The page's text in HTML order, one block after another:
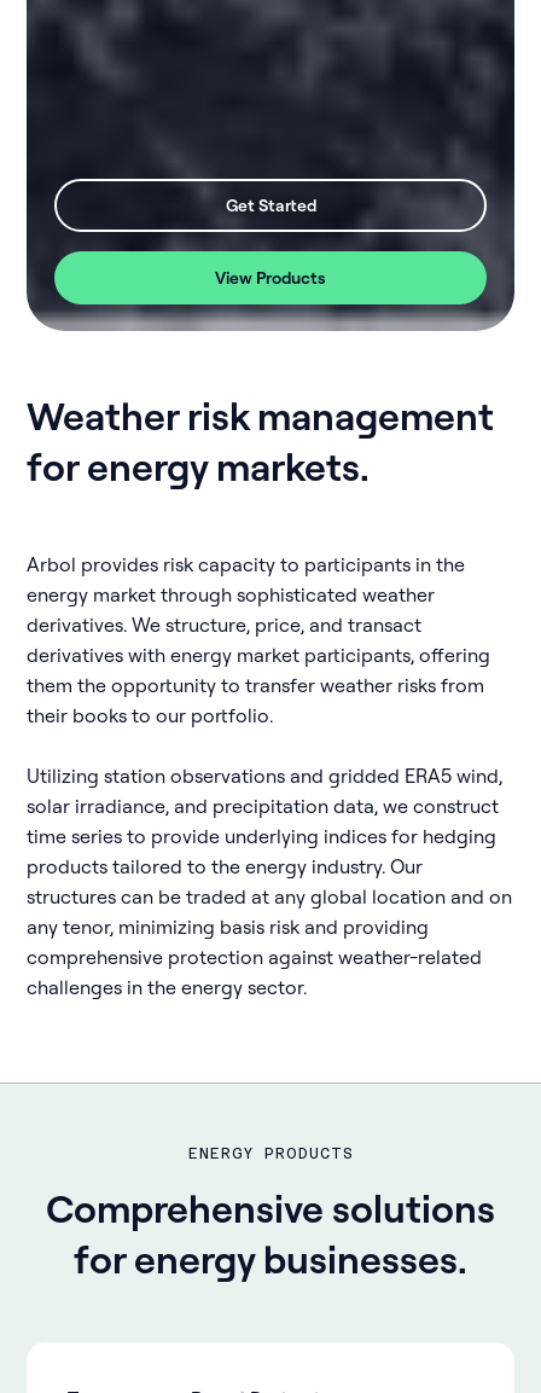
Get Started
View Products
Weather risk management
for energy markets.
Arbol provides risk capacity to participants in the
energy market through sophisticated weather
derivatives. We structure, price, and transact
derivatives with energy market participants, offering
them the opportunity to transfer weather risks from
their books to our portfolio.
Utilizing station observations and gridded ERA5 wind,
solar irradiance, and precipitation data, we construct
time series to provide underlying indices for hedging
products tailored to the energy industry. Our
structures can be traded at any global location and on
any tenor, minimizing basis risk and providing
comprehensive protection against weather-related
challenges in the energy sector.
ENERGY PRODUCTS
Comprehensive solutions
for energy businesses.